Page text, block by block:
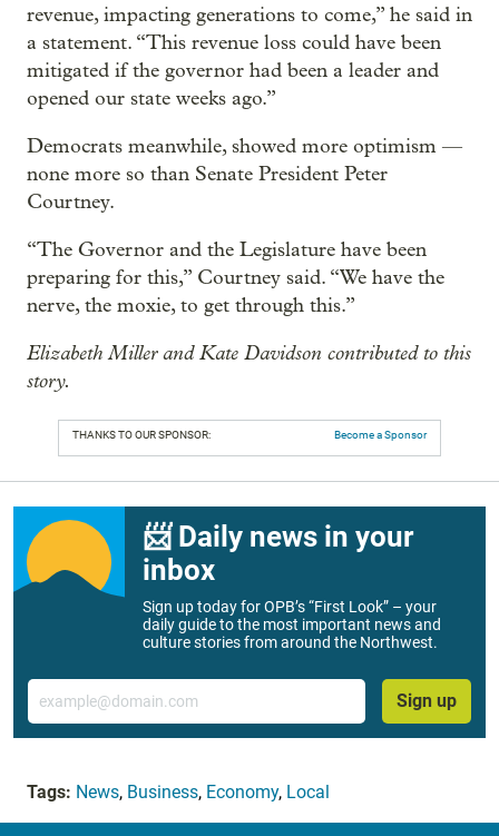
revenue, impacting generations to come,” he said in
a statement. “This revenue loss could have been
mitigated if the governor had been a leader and
opened our state weeks ago.”
Democrats meanwhile, showed more optimism —
none more so than Senate President Peter
Courtney.
“The Governor and the Legislature have been
preparing for this,” Courtney said. “We have the
nerve, the moxie, to get through this.”
Elizabeth Miller and Kate Davidson contributed to this
story.
THANKS TO OUR SPONSOR: Become a Sponsor
📨 Daily news in your
inbox
Sign up today for OPB’s “First Look” – your
daily guide to the most important news and
culture stories from around the Northwest.
Email
Sign up
Tags: News, Business, Economy, Local